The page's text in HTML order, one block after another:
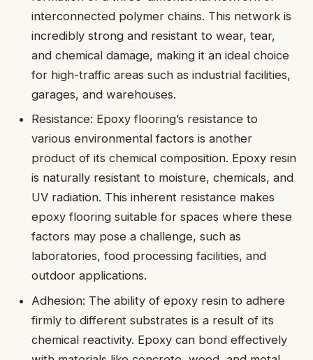
interconnected polymer chains. This network is
incredibly strong and resistant to wear, tear,
and chemical damage, making it an ideal choice
for high-traffic areas such as industrial facilities,
garages, and warehouses.
Resistance: Epoxy flooring’s resistance to
various environmental factors is another
product of its chemical composition. Epoxy resin
is naturally resistant to moisture, chemicals, and
UV radiation. This inherent resistance makes
epoxy flooring suitable for spaces where these
factors may pose a challenge, such as
laboratories, food processing facilities, and
outdoor applications.
Adhesion: The ability of epoxy resin to adhere
firmly to different substrates is a result of its
chemical reactivity. Epoxy can bond effectively